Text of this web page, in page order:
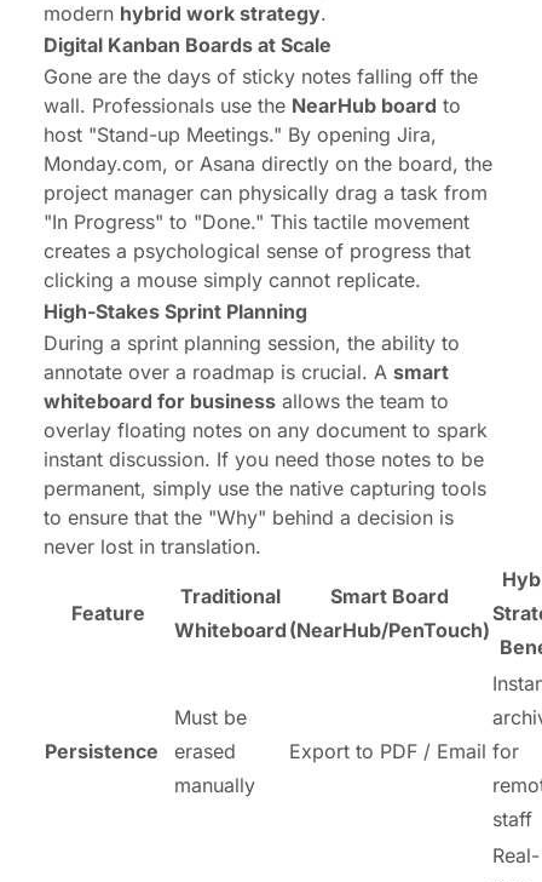
modern hybrid work strategy.
Digital Kanban Boards at Scale
Gone are the days of sticky notes falling off the
wall. Professionals use the NearHub board to
host "Stand-up Meetings." By opening Jira,
Monday.com, or Asana directly on the board, the
project manager can physically drag a task from
"In Progress" to "Done." This tactile movement
creates a psychological sense of progress that
clicking a mouse simply cannot replicate.
High-Stakes Sprint Planning
During a sprint planning session, the ability to
annotate over a roadmap is crucial. A smart
whiteboard for business allows the team to
overlay floating notes on any document to spark
instant discussion. If you need those notes to be
permanent, simply use the native capturing tools
to ensure that the "Why" behind a decision is
never lost in translation.
Feature
Traditional
Whiteboard
Smart Board
(NearHub/PenTouch)
Persistence
Must be
erased
manually
Export to PDF / Email for
staff
Real-